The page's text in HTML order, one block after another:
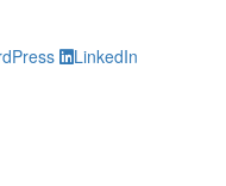
LinkedIn